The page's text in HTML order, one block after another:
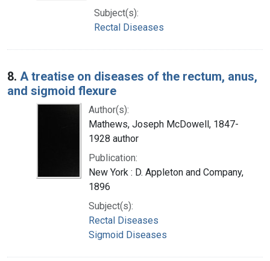
Subject(s):
Rectal Diseases
8. A treatise on diseases of the rectum, anus,
and sigmoid flexure
Author(s):
Mathews, Joseph McDowell, 1847-
1928 author
Publication:
New York : D. Appleton and Company,
1896
Subject(s):
Rectal Diseases
Sigmoid Diseases